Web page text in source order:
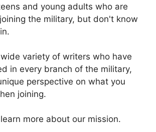
and young adults who are
the military, but don't know
variety of writers who have
in every branch of the military,
perspective on what you
joining.
more about our mission.